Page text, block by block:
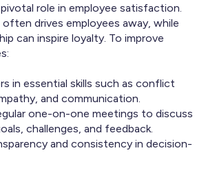
pivotal role in employee satisfaction.
drives employees away, while
can inspire loyalty. To improve
in essential skills such as conflict
and communication.
one-on-one meetings to discuss
challenges, and feedback.
and consistency in decision-